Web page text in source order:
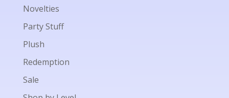
Novelties
Party Stuff
Plush
Redemption
Sale